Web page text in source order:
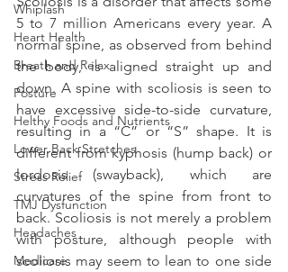
Whiplash
Heart Health
Breath and Relax
Posture
Helthy Foods and Nutrients
Lower Back Stretches
Stress Relief
TMJ Dysfunction
Headaches
Medicare
5 to 7 million Americans every year. A
normal spine, as observed from behind
the body, is aligned straight up and
down. A spine with scoliosis is seen to
have excessive side-to-side curvature,
resulting in a “C” or “S” shape. It is
different from kyphosis (hump back) or
lordosis (swayback), which are
curvatures of the spine from front to
back. Scoliosis is not merely a problem
with posture, although people with
scoliosis may seem to lean to one side